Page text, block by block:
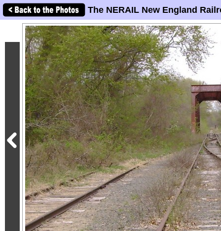
The NERAIL New England